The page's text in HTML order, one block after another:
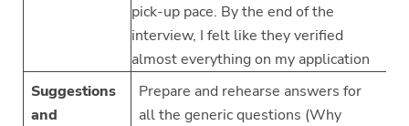
pick-up pace. By the end of the
interview, I felt like they verified
almost everything on my application
Suggestions
and
Prepare and rehearse answers for
all the generic questions (Why